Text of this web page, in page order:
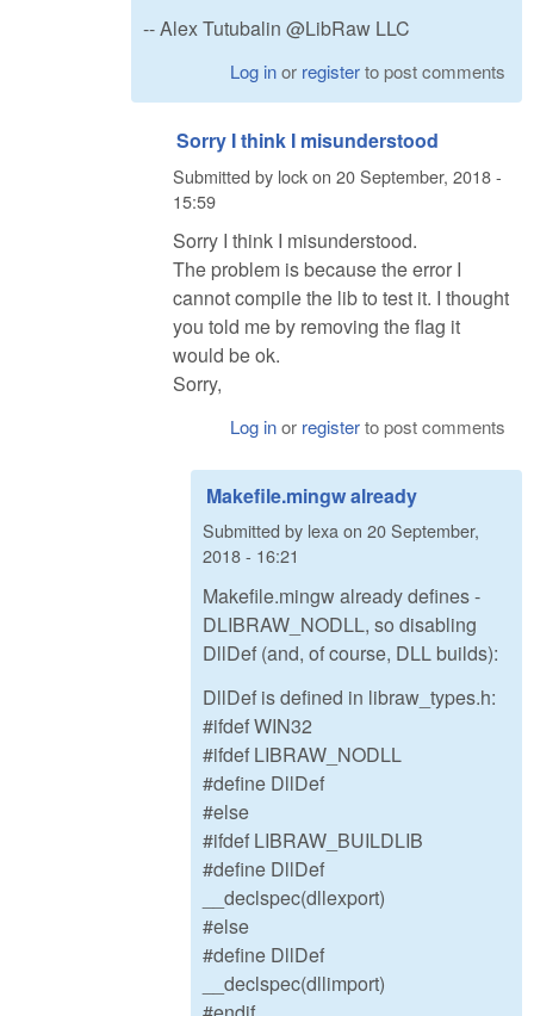
-- Alex Tutubalin @LibRaw LLC
Log inor registerto post comments
Sorry I think I misunderstood
Submitted by lockon 20 September, 2018 -
15:59
Sorry I think I misunderstood.
The problem is because the error I
cannot compile the lib to test it. I thought
you told me by removing the flag it
would be ok.
Sorry,
Log inor registerto post comments
Makefile.mingw already
Submitted by lexaon 20 September,
2018 - 16:21
Makefile.mingw already defines -
DLIBRAW_NODLL, so disabling
DllDef (and, of course, DLL builds):
DllDef is defined in libraw_types.h:
#ifdef WIN32
#ifdef LIBRAW_NODLL
#define DllDef
#else
#ifdef LIBRAW_BUILDLIB
#define DllDef
__declspec(dllexport)
#else
#define DllDef
__declspec(dllimport)